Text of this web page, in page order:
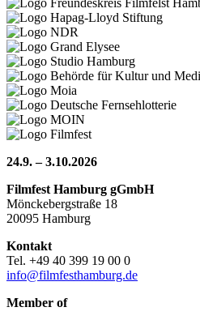
24.9. – 3.10.2026
Filmfest Hamburg gGmbH
Mönckebergstraße 18
20095 Hamburg
Kontakt
Tel. +49 40 399 19 00 0
info@filmfesthamburg.de
Member of